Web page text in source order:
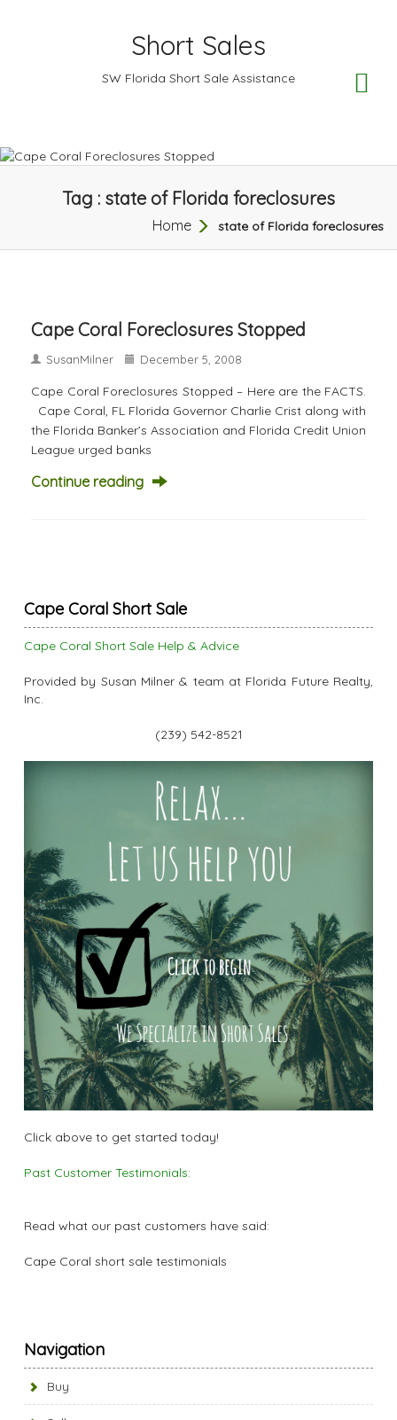
Short Sales
SW Florida Short Sale Assistance
Tag : state of Florida foreclosures
Home state of Florida foreclosures
Cape Coral Foreclosures Stopped
SusanMilner December 5, 2008
Cape Coral Foreclosures Stopped – Here are the FACTS.
Cape Coral, FL Florida Governor Charlie Crist along with
the Florida Banker’s Association and Florida Credit Union
League urged banks
Continue reading
Cape Coral Short Sale
Cape Coral Short Sale Help & Advice
Provided by Susan Milner & team at Florida Future Realty,
Inc.
(239) 542-8521
Click above to get started today!
Past Customer Testimonials:
Read what our past customers have said:
Cape Coral short sale testimonials
Navigation
Buy